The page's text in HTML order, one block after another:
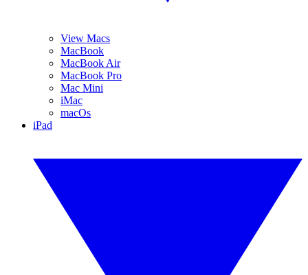
View Macs
MacBook
MacBook Air
MacBook Pro
Mac Mini
iMac
macOs
iPad